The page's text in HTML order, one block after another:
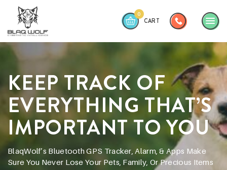
WHY BLAQWOLF?
APPS
CONTACT
CART
0
KEEP TRACK OF
EVERYTHING THAT’S
IMPORTANT TO YOU
BlaqWolf’s Bluetooth GPS Tracker, Alarm, & Apps Make
Sure You Never Lose Your Pets, Family, Or Precious Items